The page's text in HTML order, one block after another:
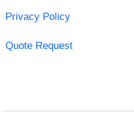
Privacy Policy
Quote Request